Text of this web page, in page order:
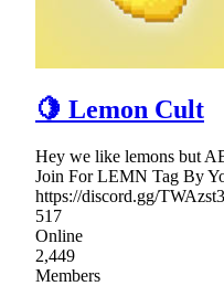
🍋 Lemon Cult
Hey we like lemons but
Join For LEMN Tag By
https://discord.gg/
517
Online
2,449
Members